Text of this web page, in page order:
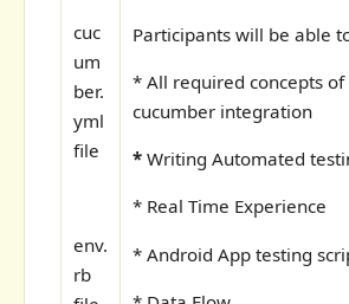
cuc
um
ber.
yml
file
env.
rb
Participants will be able
* All required concepts
cucumber integration
* Writing Automated
* Real Time Experience
* Android App testing